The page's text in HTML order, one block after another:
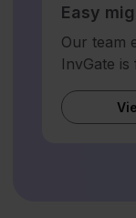
Easy
Our team
InvGate